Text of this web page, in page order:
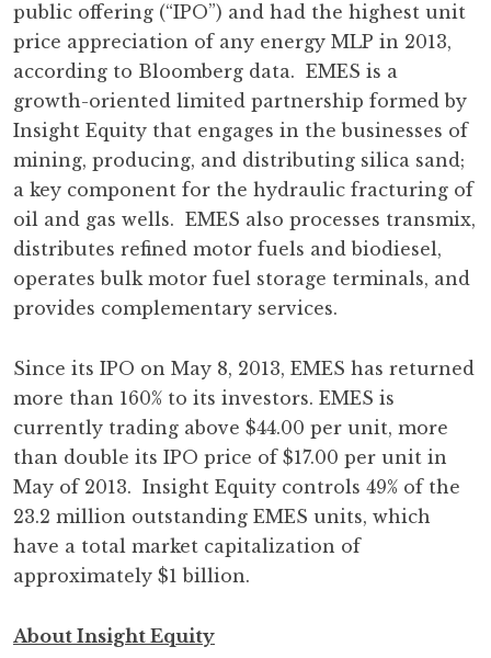
public offering (“IPO”) and had the highest unit
price appreciation of any energy MLP in 2013,
according to Bloomberg data. EMES is a
growth-oriented limited partnership formed by
Insight Equity that engages in the businesses of
mining, producing, and distributing silica sand;
a key component for the hydraulic fracturing of
oil and gas wells. EMES also processes transmix,
distributes refined motor fuels and biodiesel,
operates bulk motor fuel storage terminals, and
provides complementary services.
Since its IPO on May 8, 2013, EMES has returned
more than 160% to its investors. EMES is
currently trading above $44.00 per unit, more
than double its IPO price of $17.00 per unit in
May of 2013. Insight Equity controls 49% of the
23.2 million outstanding EMES units, which
have a total market capitalization of
approximately $1 billion.
About Insight Equity